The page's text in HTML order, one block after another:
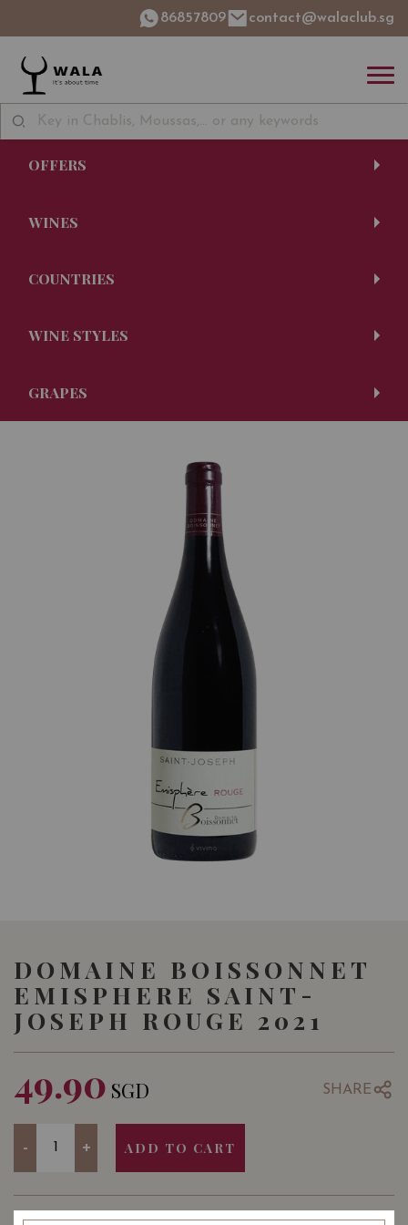
86857809 contact@walaclub.sg
OFFERS
WINES
COUNTRIES
WINE STYLES
GRAPES
DOMAINE BOISSONNET
EMISPHERE SAINT-
JOSEPH ROUGE 2021
49.90 SGD SHARE
- + ADD TO CART
YEAR OF VINTAGE